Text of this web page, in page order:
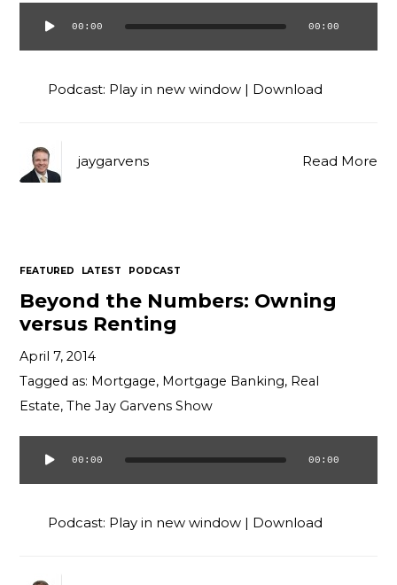
Audio
Player
00:00 00:00
Podcast: Play in new window | Download
Read More
jaygarvens
FEATURED LATEST PODCAST
Beyond the Numbers: Owning
versus Renting
April 7, 2014
Tagged as: Mortgage, Mortgage Banking, Real
Estate,The Jay Garvens Show
Audio
Player
00:00 00:00
Podcast: Play in new window | Download